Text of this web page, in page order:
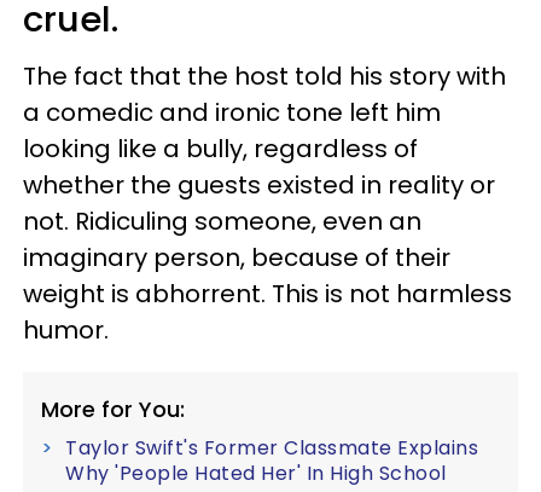
cruel.
The fact that the host told his story with
a comedic and ironic tone left him
looking like a bully, regardless of
whether the guests existed in reality or
not. Ridiculing someone, even an
imaginary person, because of their
weight is abhorrent. This is not harmless
humor.
More for You:
Taylor Swift's Former Classmate Explains
Why 'People Hated Her' In High School